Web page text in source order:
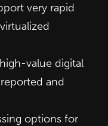
very rapid
value digital
and
options for